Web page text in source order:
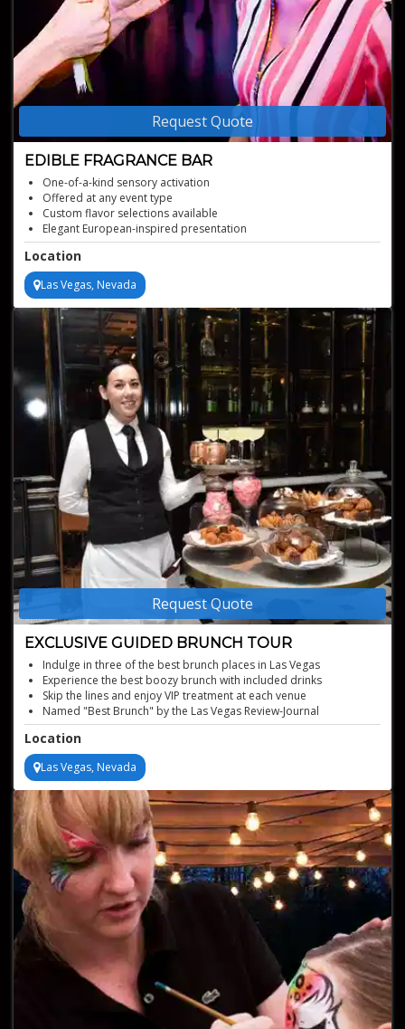
Request Quote
EDIBLE FRAGRANCE BAR
One-of-a-kind sensory activation
Offered at any event type
Custom flavor selections available
Elegant European-inspired presentation
Immersive edible experience for guests
Location
Las Vegas, Nevada
Request Quote
EXCLUSIVE GUIDED BRUNCH TOUR
Indulge in three of the best brunch places in Las Vegas
Experience the best boozy brunch with included drinks
Skip the lines and enjoy VIP treatment at each venue
Named "Best Brunch" by the Las Vegas Review-Journal
Perfect for special occasions
Location
Las Vegas, Nevada